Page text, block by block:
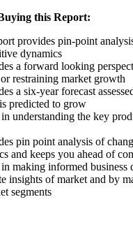
this Report:
provides pin-point
dynamics
a forward looking
restraining market growth
a six-year forecast
predicted to grow
understanding the key
pin point analysis of
and keeps you ahead of
making informed business
insights of market and by
segments